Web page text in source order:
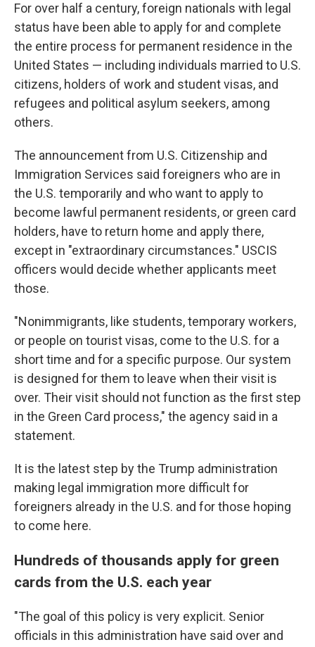
For over half a century, foreign nationals with legal
status have been able to apply for and complete
the entire process for permanent residence in the
United States — including individuals married to U.S.
citizens, holders of work and student visas, and
refugees and political asylum seekers, among
others.
The announcement from U.S. Citizenship and
Immigration Services said foreigners who are in
the U.S. temporarily and who want to apply to
become lawful permanent residents, or green card
holders, have to return home and apply there,
except in "extraordinary circumstances." USCIS
officers would decide whether applicants meet
those.
"Nonimmigrants, like students, temporary workers,
or people on tourist visas, come to the U.S. for a
short time and for a specific purpose. Our system
is designed for them to leave when their visit is
over. Their visit should not function as the first step
in the Green Card process," the agency said in a
statement.
It is the latest step by the Trump administration
making legal immigration more difficult for
foreigners already in the U.S. and for those hoping
to come here.
Hundreds of thousands apply for green
cards from the U.S. each year
"The goal of this policy is very explicit. Senior
officials in this administration have said over and